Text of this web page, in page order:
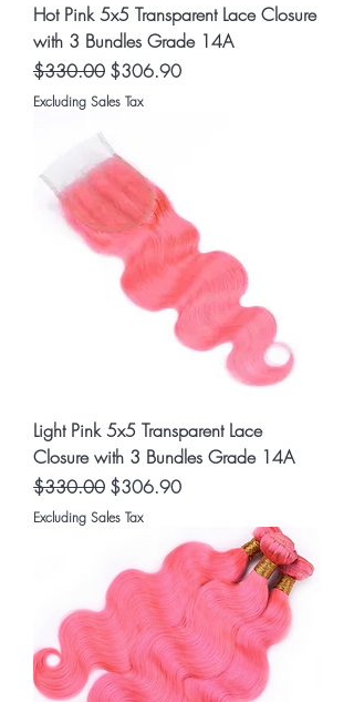
Hot Pink 5x5 Transparent Lace Closure
with 3 Bundles Grade 14A
Regular Price
$330.00 Sale Price
$306.90
Excluding Sales Tax
Light Pink 5x5 Transparent Lace
Closure with 3 Bundles Grade 14A
Regular Price
$330.00 Sale Price
$306.90
Excluding Sales Tax